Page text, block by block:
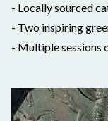
- Locally sourced
- Two inspiring
- Multiple sessions